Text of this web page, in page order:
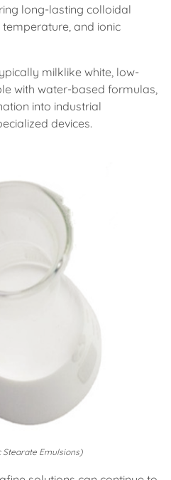
long-lasting colloidal
and ionic
milklike white, low-
with water-based formulas,
into industrial
devices.
Emulsions)